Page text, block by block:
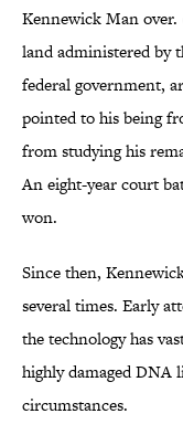
Kennewick Man
land administered by
federal government,
pointed to his being
from studying his
An eight-year court
won.
Since then,
several times. Early
the technology has
highly damaged DNA
circumstances.